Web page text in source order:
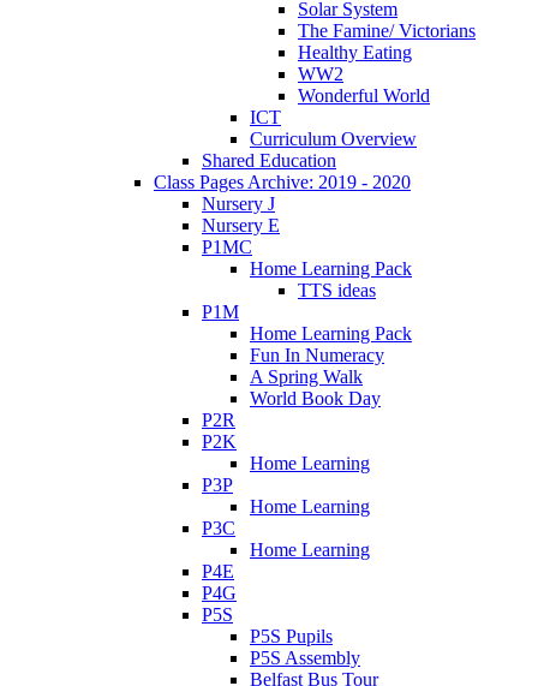
Solar System
The Famine/ Victorians
Healthy Eating
WW2
Wonderful World
ICT
Curriculum Overview
Shared Education
Class Pages Archive: 2019 - 2020
Nursery J
Nursery E
P1MC
Home Learning Pack
TTS ideas
P1M
Home Learning Pack
Fun In Numeracy
A Spring Walk
World Book Day
P2R
P2K
Home Learning
P3P
Home Learning
P3C
Home Learning
P4E
P4G
P5S
P5S Pupils
P5S Assembly
Belfast Bus Tour